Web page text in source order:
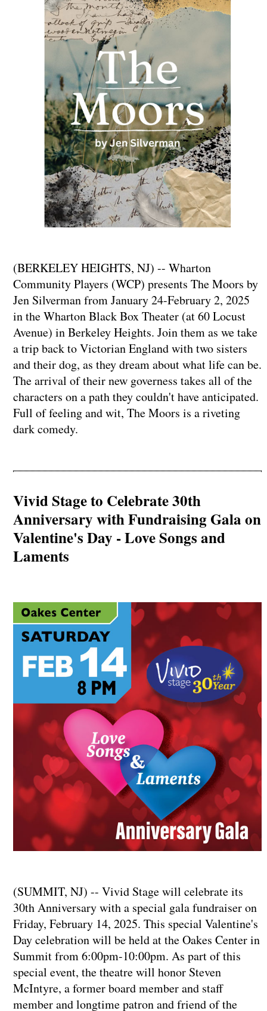
(BERKELEY HEIGHTS, NJ) -- Wharton
Community Players (WCP) presents The Moors by
Jen Silverman from January 24-February 2, 2025
in the Wharton Black Box Theater (at 60 Locust
Avenue) in Berkeley Heights. Join them as we take
a trip back to Victorian England with two sisters
and their dog, as they dream about what life can be.
The arrival of their new governess takes all of the
characters on a path they couldn't have anticipated.
Full of feeling and wit, The Moors is a riveting
dark comedy.
Vivid Stage to Celebrate 30th
Anniversary with Fundraising Gala on
Valentine's Day - Love Songs and
Laments
(SUMMIT, NJ) -- Vivid Stage will celebrate its
30th Anniversary with a special gala fundraiser on
Friday, February 14, 2025. This special Valentine's
Day celebration will be held at the Oakes Center in
Summit from 6:00pm-10:00pm. As part of this
special event, the theatre will honor Steven
McIntyre, a former board member and staff
member and longtime patron and friend of the